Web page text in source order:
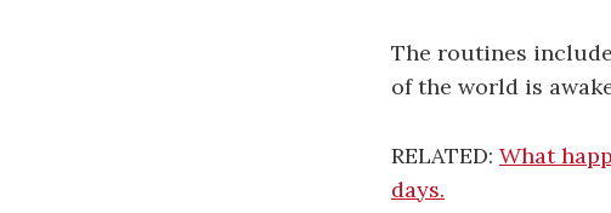
The routines
of the world is
RELATED: What
days.